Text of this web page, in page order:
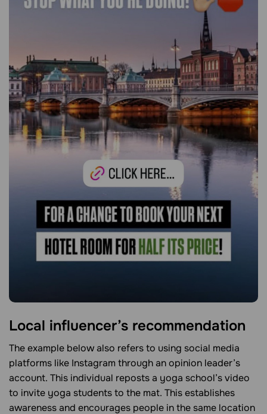
Local influencer’s recommendation
The example below also refers to using social media
platforms like Instagram through an opinion leader’s
account. This individual reposts a yoga school’s video
to invite yoga students to the mat. This establishes
awareness and encourages people in the same location